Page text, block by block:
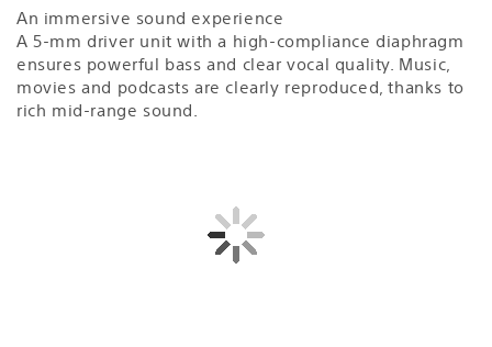
An immersive sound experience
A 5-mm driver unit with a high-compliance diaphragm
ensures powerful bass and clear vocal quality. Music,
movies and podcasts are clearly reproduced, thanks to
rich mid-range sound.